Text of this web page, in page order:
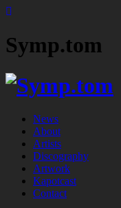
Symp.tom
News
About
Artists
Discography
Artwork
Kapotcast
Contact